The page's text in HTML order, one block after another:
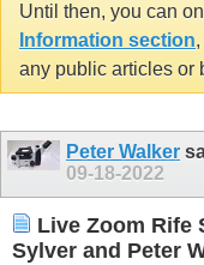
Until then, you can
Information section
any public articles or
Peter Walker
09-18-2022
Live Zoom Rife
Sylver and Peter